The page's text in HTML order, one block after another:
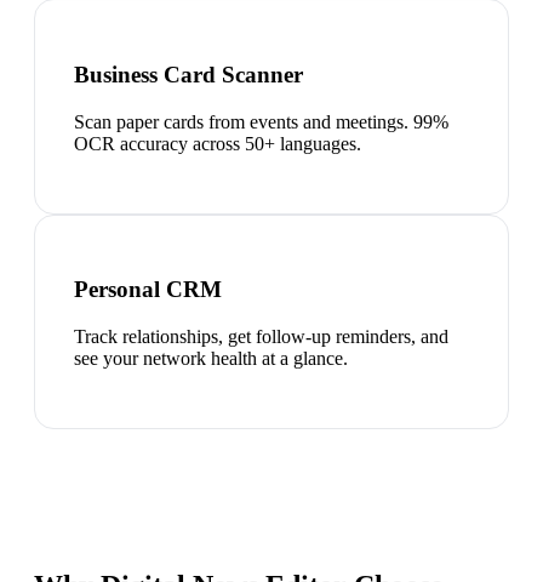
Business Card Scanner
Scan paper cards from events and meetings. 99%
OCR accuracy across 50+ languages.
Personal CRM
Track relationships, get follow-up reminders, and
see your network health at a glance.